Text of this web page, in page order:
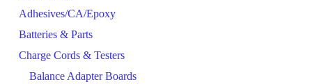
Adhesives/CA/Epoxy
Batteries & Parts
Charge Cords & Testers
Balance Adapter Boards